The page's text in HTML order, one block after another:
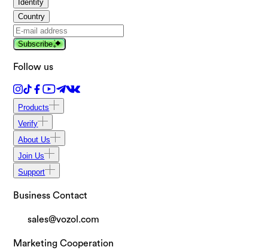
Identity
Country
Subscribe
Follow us
Products
Verify
About Us
Join Us
Support
Business Contact
sales@vozol.com
Marketing Cooperation